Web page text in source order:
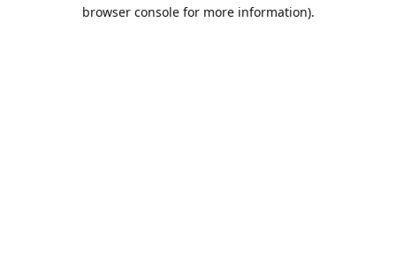
browser console for more information).